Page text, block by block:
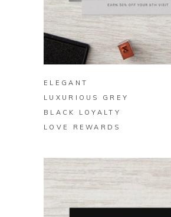
BUY ON ZAZZLE
ELEGANT
LUXURIOUS GREY
BLACK LOYALTY
LOVE REWARDS